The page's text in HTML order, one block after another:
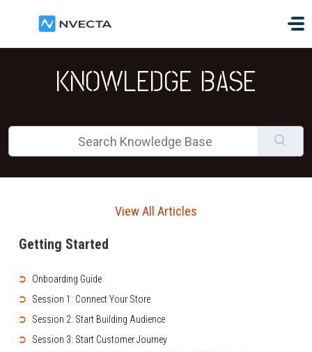
KNOWLEDGE BASE
View All Articles
Getting Started
➲ Onboarding Guide
➲ Session 1: Connect Your Store
➲ Session 2: Start Building Audience
➲ Session 3: Start Customer Journey